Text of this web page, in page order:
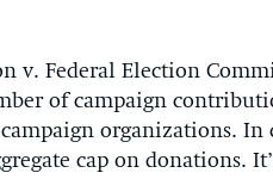
v. Federal Election
of campaign
organizations.
cap on donations.